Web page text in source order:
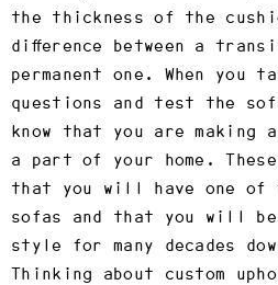
the thickness of the
difference between a
permanent one. When you
questions and test the
know that you are making
a part of your home. These
that you will have one of
sofas and that you will
style for many decades
Thinking about custom